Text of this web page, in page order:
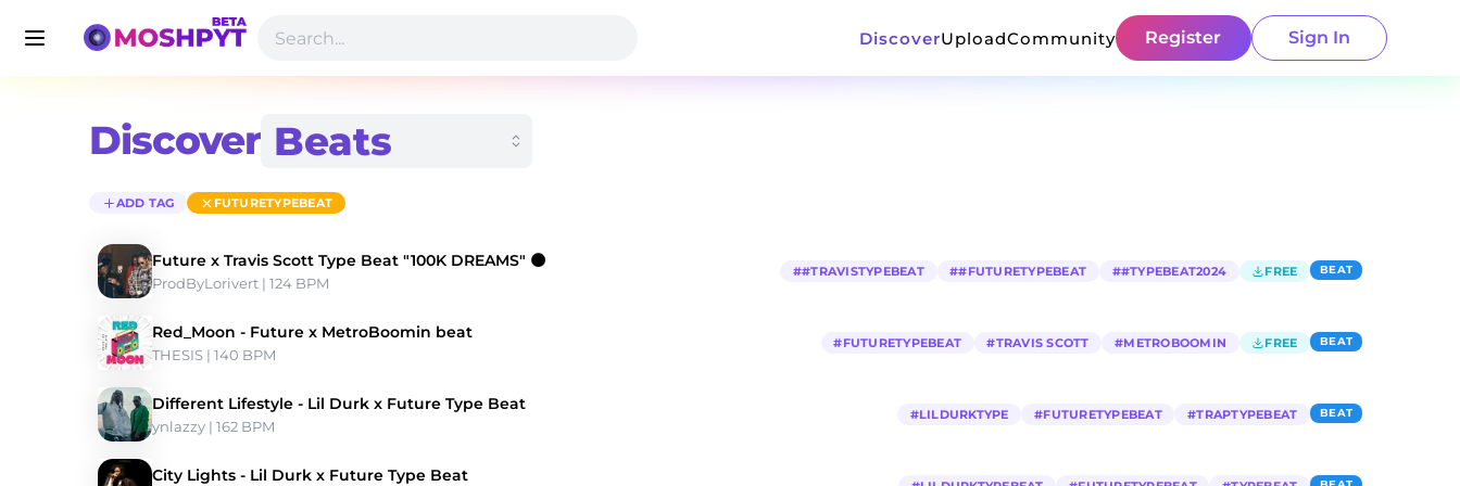
DiscoverUploadCommunity Register Sign In
Discover
ADD TAG FUTURETYPEBEAT
Future x Travis Scott Type Beat "100K DREAMS" 🌑
ProdByLorivert | 124 BPM
##TRAVISTYPEBEAT ##FUTURETYPEBEAT ##TYPEBEAT2024 FREE BEAT
Red_Moon - Future x MetroBoomin beat
THESIS | 140 BPM
#FUTURETYPEBEAT #TRAVIS SCOTT #METROBOOMIN FREE BEAT
Different Lifestyle - Lil Durk x Future Type Beat
ynlazzy | 162 BPM
#LILDURKTYPE #FUTURETYPEBEAT #TRAPTYPEBEAT BEAT
City Lights - Lil Durk x Future Type Beat